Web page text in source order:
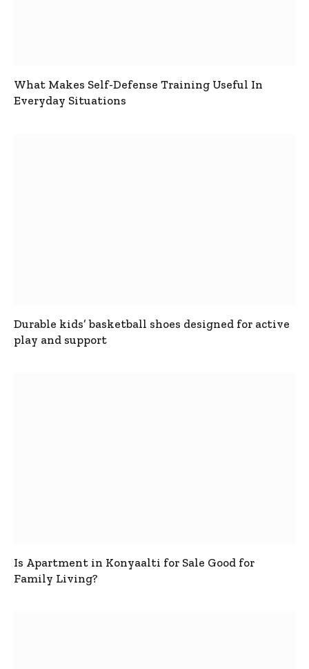
What Makes Self-Defense Training Useful In
Everyday Situations
Durable kids’ basketball shoes designed for active
play and support
Is Apartment in Konyaalti for Sale Good for
Family Living?